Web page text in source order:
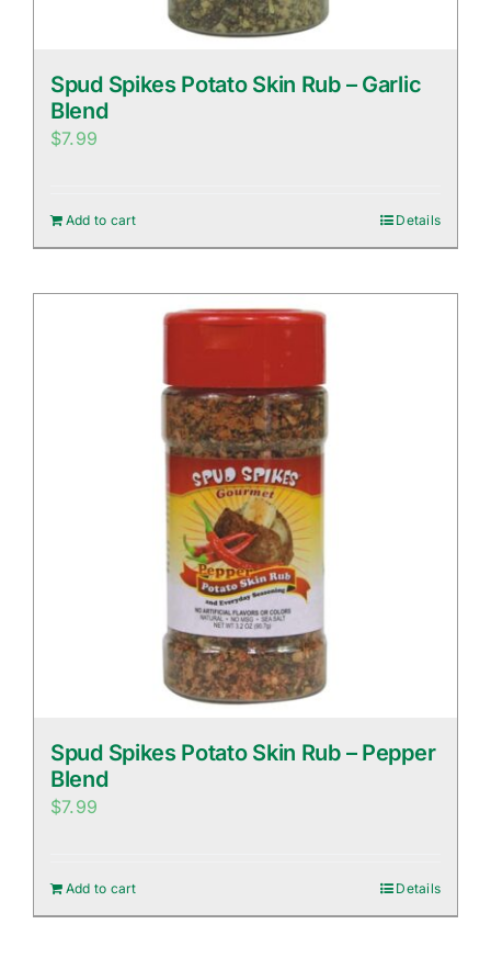
Spud Spikes Potato Skin Rub – Garlic
Blend
$7.99
Add to cart Details
Spud Spikes Potato Skin Rub – Pepper
Blend
$7.99
Add to cart Details